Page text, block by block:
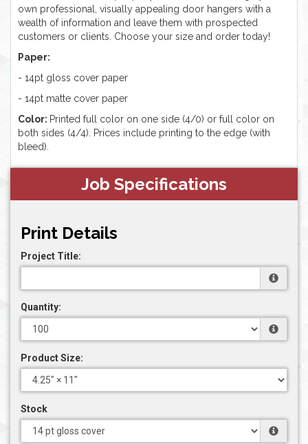
own professional, visually appealing door hangers with a
wealth of information and leave them with prospected
customers or clients. Choose your size and order today!
Paper:
- 14pt gloss cover paper
- 14pt matte cover paper
Color: Printed full color on one side (4/0) or full color on
both sides (4/4). Prices include printing to the edge (with
bleed).
Job Specifications
Print Details
Project Title:
Quantity:
Product Size:
Stock